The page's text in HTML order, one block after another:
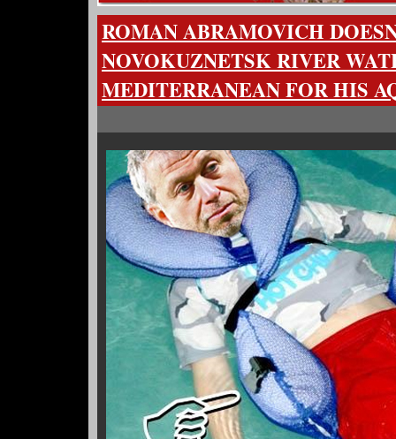
ROMAN ABRAMOVICH
NOVOKUZNETSK RIVER
MEDITERRANEAN FOR HIS